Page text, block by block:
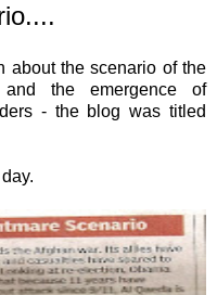
about the scenario of the
the emergence of
- the blog was titled